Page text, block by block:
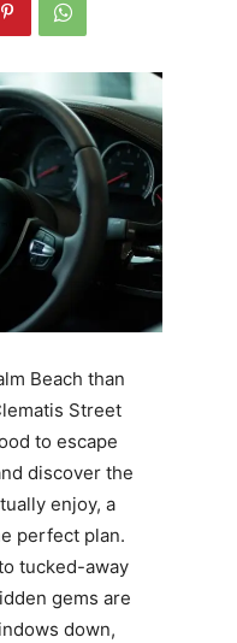
Beach than
Street
to escape
discover the
enjoy, a
perfect plan.
tucked-away
gems are
down,